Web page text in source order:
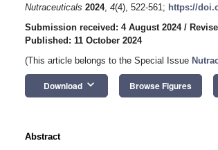
Nutraceuticals 2024, 4(4), 522-561; https://
Submission received: 4 August 2024/
Published: 11 October 2024
(This article belongs to the Special Issue
Download keyboard_arrow_down Browse Figures
Abstract